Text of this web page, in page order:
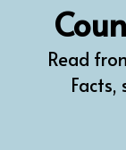
Read
Prompt Pro
FindPlugin